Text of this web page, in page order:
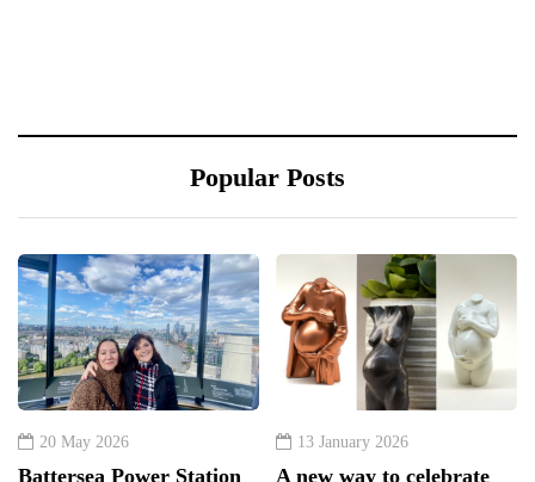
Popular Posts
20 May 2026
Battersea Power Station
13 January 2026
A new way to celebrate